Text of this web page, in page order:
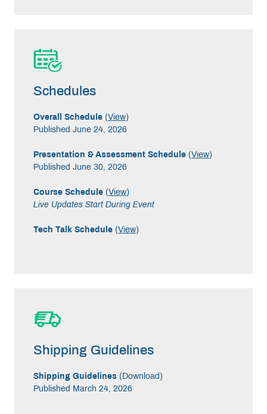
Schedules
Overall Schedule (View)
Published June 24, 2026
Presentation & Assessment Schedule (View)
Published June 30, 2026
Course Schedule (View)
Live Updates Start During Event
Tech Talk Schedule (View)
Shipping Guidelines
Shipping Guidelines ( Download )
Published March 24, 2026